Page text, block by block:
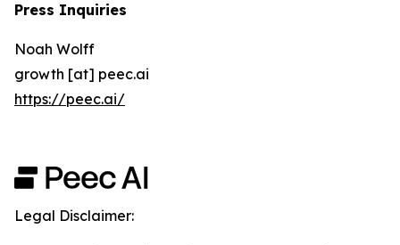
Press Inquiries
Noah Wolff
growth [at] peec.ai
https://peec.ai/
Legal Disclaimer: